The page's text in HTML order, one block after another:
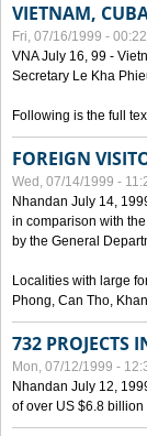
VIETNAM,
Fri, 07/16/1999 - 00:22
VNA July 16, 99 -
Secretary Le Kha
Following is the full
FOREIGN
Wed, 07/14/1999 -
Nhandan July 14,
in comparison with
by the General
Localities with large
Phong, Can Tho,
732 PROJECTS
Mon, 07/12/1999 -
Nhandan July 12,
of over US $6.8